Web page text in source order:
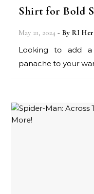
Shirt for Bold
May 21, 2024 - By RI
Looking to add a touch of personality and
panache to your